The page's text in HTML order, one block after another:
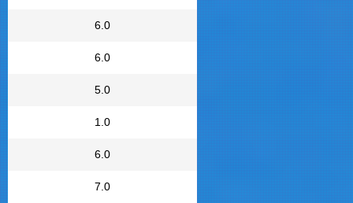
6.0
6.0
5.0
1.0
6.0
7.0